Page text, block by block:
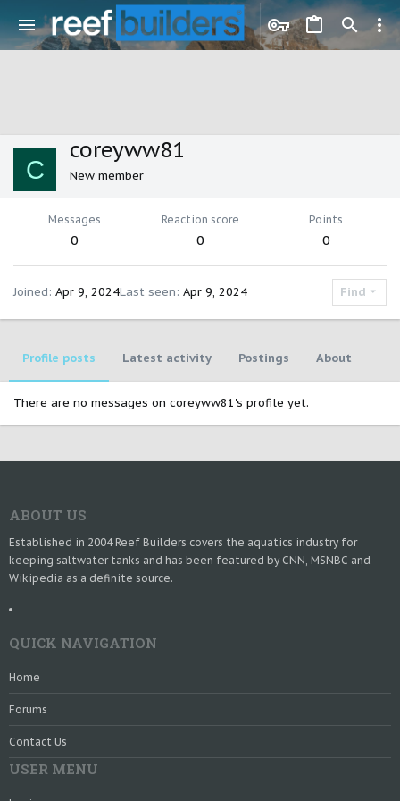
C
coreyww81
New member
Messages
0
Reaction score
0
Points
0
Joined Apr 9, 2024Last seen Apr 9, 2024 Find
Profile posts Latest activity Postings About
There are no messages on coreyww81's profile yet.
ABOUT US
Established in 2004 Reef Builders covers the aquatics industry for
keeping saltwater tanks and has been featured by CNN, MSNBC and
Wikipedia as a definite source.
QUICK NAVIGATION
Home
Forums
Contact Us
USER MENU